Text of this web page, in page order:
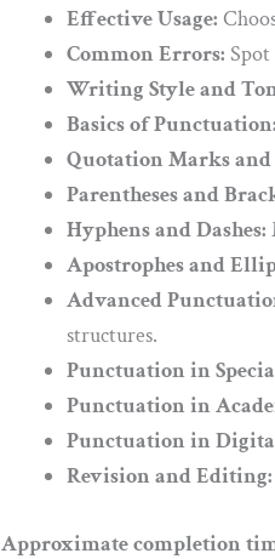
Effective Usage:
Common Errors:
Writing Style and
Basics of
Quotation Marks
Parentheses and
Hyphens and Dashes:
Apostrophes and
Advanced
structures.
Punctuation in
Punctuation in
Punctuation in
Revision and Editing:
Approximate completion